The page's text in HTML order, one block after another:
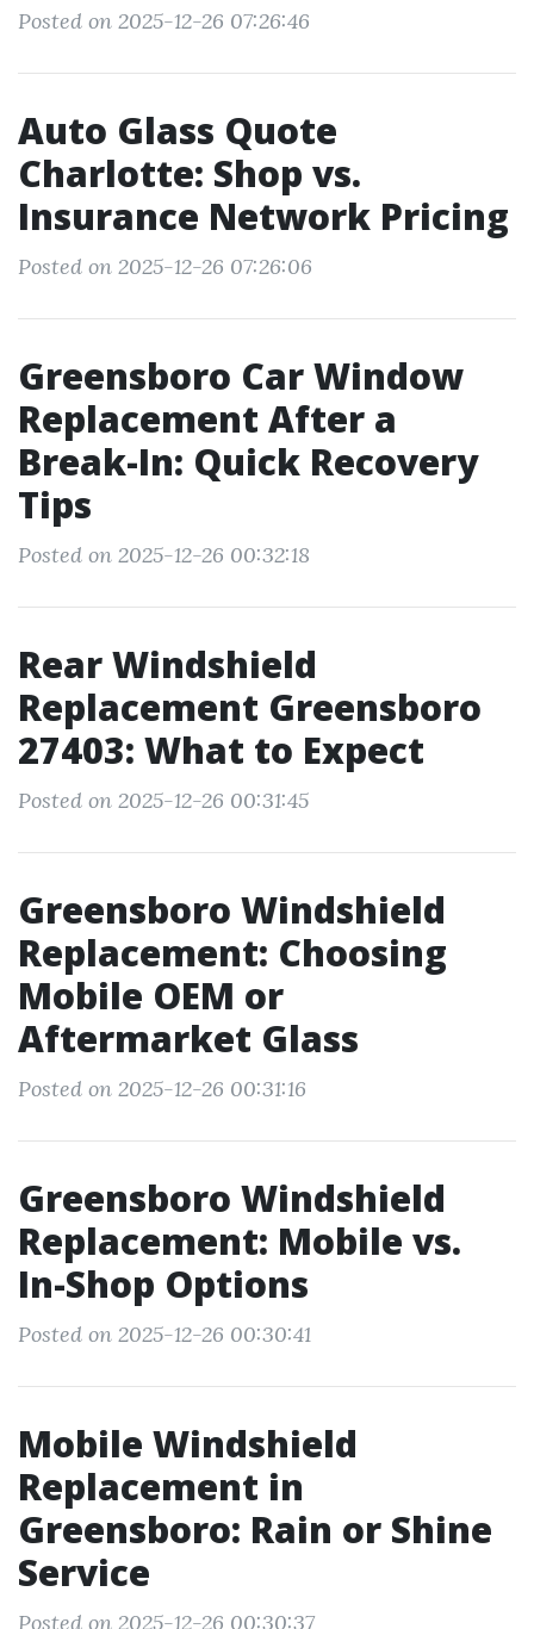
Posted on 2025-12-26 07:26:46
Auto Glass Quote
Charlotte: Shop vs.
Insurance Network Pricing
Posted on 2025-12-26 07:26:06
Greensboro Car Window
Replacement After a
Break-In: Quick Recovery
Tips
Posted on 2025-12-26 00:32:18
Rear Windshield
Replacement Greensboro
27403: What to Expect
Posted on 2025-12-26 00:31:45
Greensboro Windshield
Replacement: Choosing
Mobile OEM or
Aftermarket Glass
Posted on 2025-12-26 00:31:16
Greensboro Windshield
Replacement: Mobile vs.
In-Shop Options
Posted on 2025-12-26 00:30:41
Mobile Windshield
Replacement in
Greensboro: Rain or Shine
Service
Posted on 2025-12-26 00:30:37